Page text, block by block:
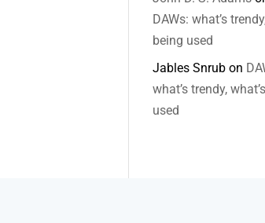
DAWs: what’s
being used
Jables Snrub on
what’s trendy,
used